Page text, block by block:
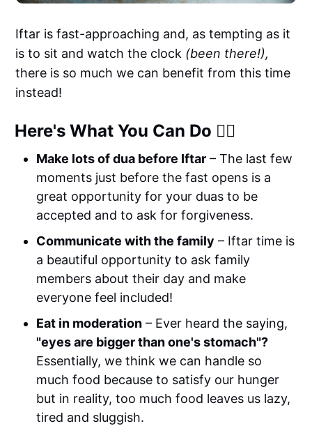
Iftar is fast-approaching and, as tempting as it
is to sit and watch the clock (been there!),
there is so much we can benefit from this time
instead!
Here's What You Can Do 👉🏼
Make lots of dua before Iftar – The last few
moments just before the fast opens is a
great opportunity for your duas to be
accepted and to ask for forgiveness.
Communicate with the family – Iftar time is
a beautiful opportunity to ask family
members about their day and make
everyone feel included!
Eat in moderation – Ever heard the saying,
"eyes are bigger than one's stomach"?
Essentially, we think we can handle so
much food because to satisfy our hunger
but in reality, too much food leaves us lazy,
tired and sluggish.